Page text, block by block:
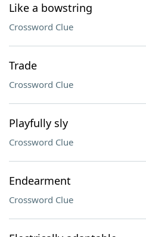
Like a bowstring
Crossword Clue
Trade
Crossword Clue
Playfully sly
Crossword Clue
Endearment
Crossword Clue